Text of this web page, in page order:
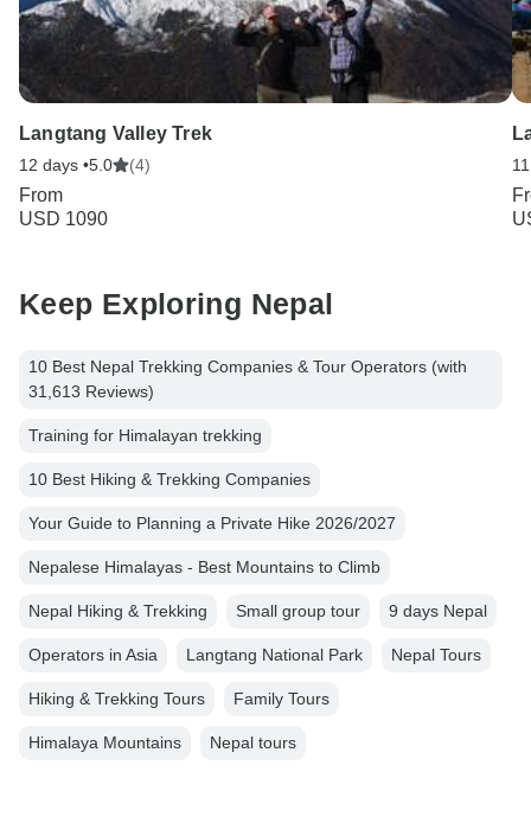
Langtang Valley Trek
12 days •5.0 (4)
From
USD 1090
Keep Exploring Nepal
10 Best Nepal Trekking Companies & Tour Operators (with
31,613 Reviews)
Training for Himalayan trekking
10 Best Hiking & Trekking Companies
Your Guide to Planning a Private Hike 2026/2027
Nepalese Himalayas - Best Mountains to Climb
Nepal Hiking & Trekking Small group tour 9 days Nepal
Operators in Asia Langtang National Park Nepal Tours
Hiking & Trekking Tours Family Tours
Himalaya Mountains Nepal tours